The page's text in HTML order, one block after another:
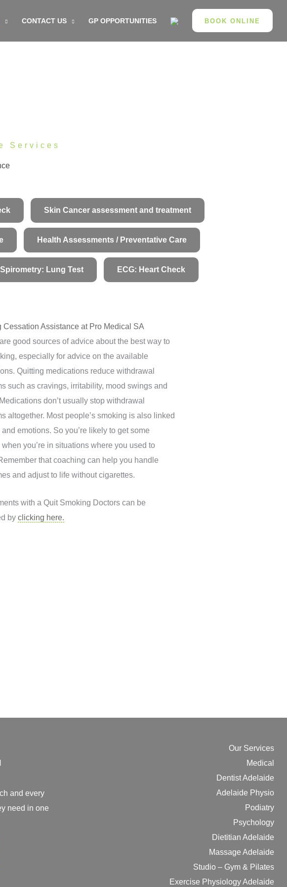
CONTACT US GP OPPORTUNITIES BOOK ONLINE
Services
Skin Cancer assessment and treatment
Health Assessments / Preventative Care
Spirometry: Lung Test ECG: Heart Check
Cessation Assistance at Pro Medical SA
good sources of advice about the best way to
especially for advice on the available
Quitting medications reduce withdrawal
such as cravings, irritability, mood swings and
don’t usually stop withdrawal
altogether. Most people’s smoking is also linked
emotions. So you’re likely to get some
you’re in situations where you used to
that coaching can help you handle
and adjust to life without cigarettes.
with a Quit Smoking Doctors can be
by clicking here.
and every
need in one
Our Services
Medical
Dentist Adelaide
Adelaide Physio
Podiatry
Psychology
Dietitian Adelaide
Massage Adelaide
Studio – Gym & Pilates
Exercise Physiology Adelaide